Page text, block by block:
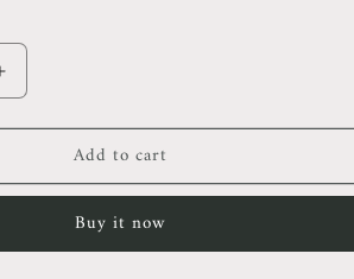
Increase
Add to cart
Buy it now